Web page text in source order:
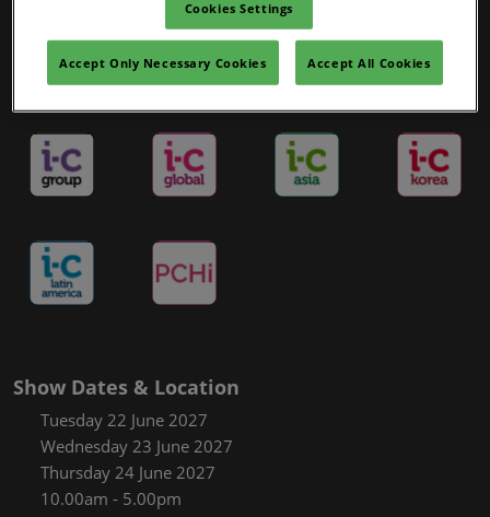
Show Dates & Location
Tuesday 22 June 2027
Wednesday 23 June 2027
Thursday 24 June 2027
10.00am - 5.00pm
Cookies Settings
Accept Only Necessary Cookies Accept All Cookies